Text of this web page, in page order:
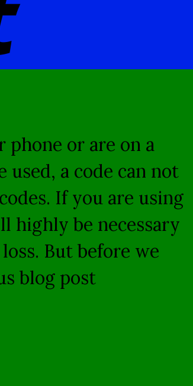
phone or are on a
a code can not
If you are using
highly be necessary
But before we
blog post